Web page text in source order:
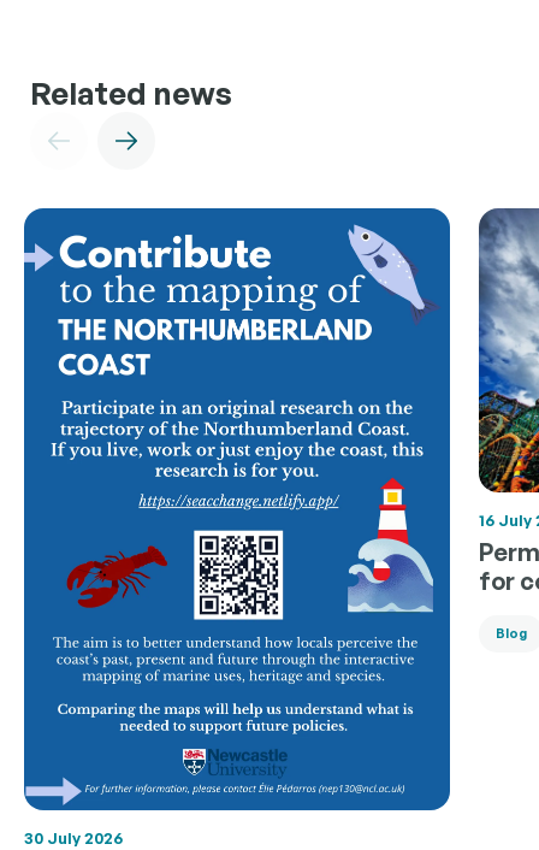
Related news
30 July 2026
16 July
for
Blog